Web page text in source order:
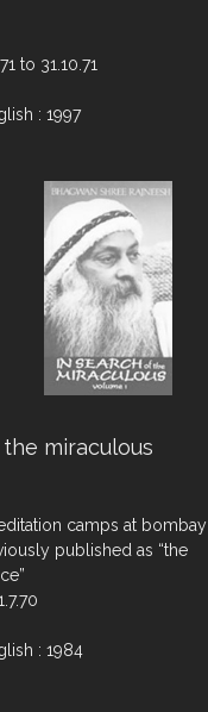
to 31.10.71
: 1997
miraculous
camps at bombay
published as “the
: 1984